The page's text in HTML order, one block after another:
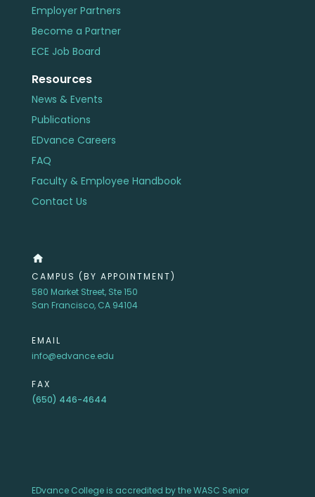
Employer Partners
Become a Partner
ECE Job Board
Resources
News & Events
Publications
EDvance Careers
FAQ
Faculty & Employee Handbook
Contact Us
home
CAMPUS (BY APPOINTMENT)
580 Market Street, Ste 150
San Francisco, CA 94104
EMAIL
info@edvance.edu
FAX
(650) 446-4644
EDvance College is accredited by the WASC Senior